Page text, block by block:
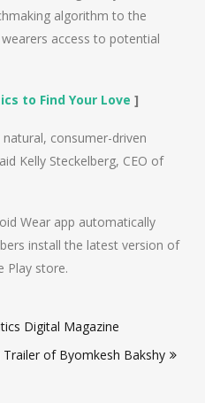
algorithm to the
access to potential
to Find Your Love ]
natural, consumer-driven
Kelly Steckelberg, CEO of
Wear app automatically
install the latest version of
Play store.
Digital Magazine
Trailer of Byomkesh Bakshy